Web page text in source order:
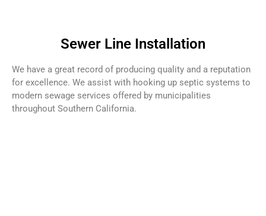
Sewer Line Installation
We have a great record of producing quality and a reputation
for excellence. We assist with hooking up septic systems to
modern sewage services offered by municipalities
throughout Southern California.